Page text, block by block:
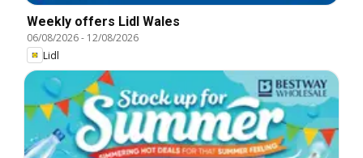
Weekly offers Lidl Wales
06/08/2026- 12/08/2026
Lidl